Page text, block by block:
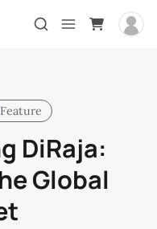
Feature
DiRaja:
Global